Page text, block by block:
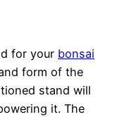
for your bonsai
form of the
stand will
it. The